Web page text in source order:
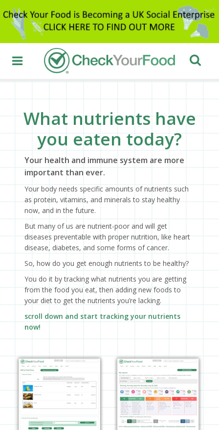
What nutrients have
you eaten today?
Your health and immune system are more
important than ever.
Your body needs specific amounts of nutrients such
as protein, vitamins, and minerals to stay healthy
now, and in the future.
But many of us are nutrient-poor and will get
diseases preventable with proper nutrition, like heart
disease, diabetes, and some forms of cancer.
So, how do you get enough nutrients to be healthy?
You do it by tracking what nutrients you are getting
from the food you eat, then adding new foods to
your diet to get the nutrients you’re lacking.
scroll down and start tracking your nutrients
now!